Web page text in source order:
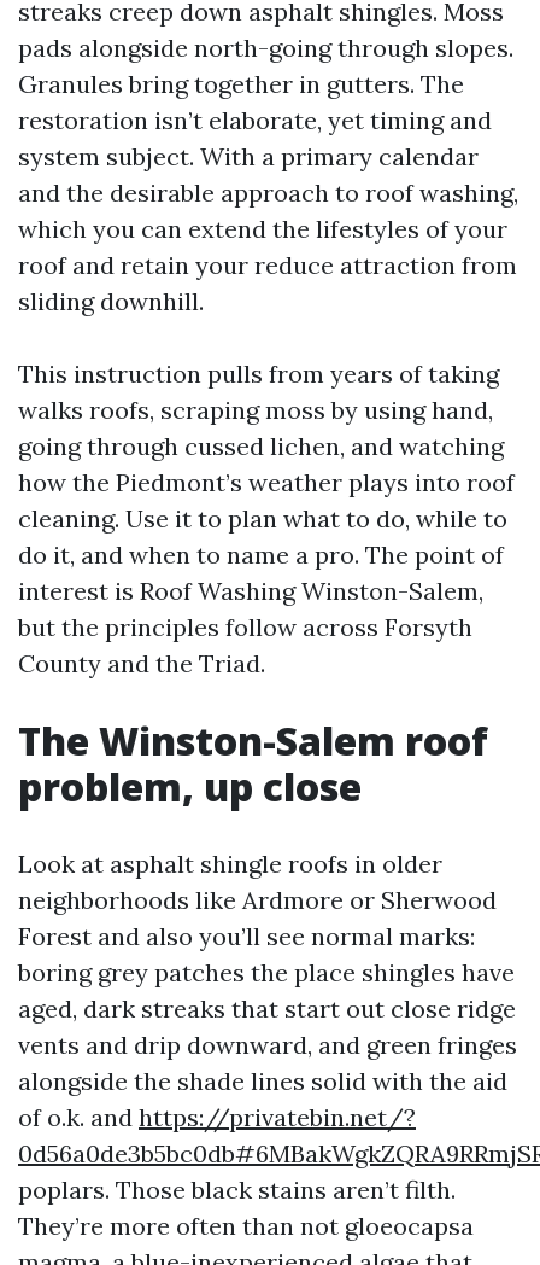
streaks creep down asphalt shingles. Moss
pads alongside north-going through slopes.
Granules bring together in gutters. The
restoration isn’t elaborate, yet timing and
system subject. With a primary calendar
and the desirable approach to roof washing,
which you can extend the lifestyles of your
roof and retain your reduce attraction from
sliding downhill.
This instruction pulls from years of taking
walks roofs, scraping moss by using hand,
going through cussed lichen, and watching
how the Piedmont’s weather plays into roof
cleaning. Use it to plan what to do, while to
do it, and when to name a pro. The point of
interest is Roof Washing Winston-Salem,
but the principles follow across Forsyth
County and the Triad.
The Winston-Salem roof
problem, up close
Look at asphalt shingle roofs in older
neighborhoods like Ardmore or Sherwood
Forest and also you’ll see normal marks:
boring grey patches the place shingles have
aged, dark streaks that start out close ridge
vents and drip downward, and green fringes
alongside the shade lines solid with the aid
of o.k. and https://privatebin.net/?
poplars. Those black stains aren’t filth.
They’re more often than not gloeocapsa